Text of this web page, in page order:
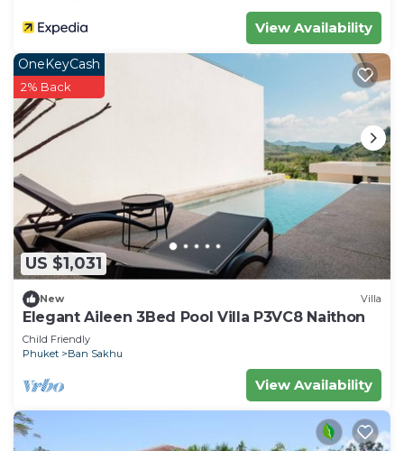
View Availability
US $1,031
OneKeyCash
2% Back
New Villa
Elegant Aileen 3Bed Pool Villa P3VC8 Naithon
Child Friendly
Phuket
Ban Sakhu
View Availability